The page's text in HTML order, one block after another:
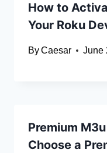
How to
Your Roku
ByCaesar June
Premium
Choose a